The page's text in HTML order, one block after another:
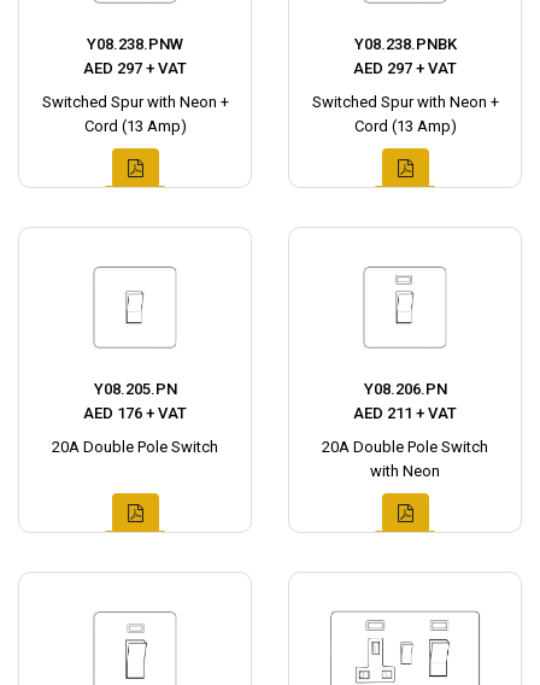
Y08.238.PNW
AED 297 + VAT
Switched Spur with Neon +
Cord (13 Amp)
Y08.238.PNBK
AED 297 + VAT
Switched Spur with Neon +
Cord (13 Amp)
Y08.205.PN
AED 176 + VAT
20A Double Pole Switch
Y08.206.PN
AED 211 + VAT
20A Double Pole Switch
with Neon